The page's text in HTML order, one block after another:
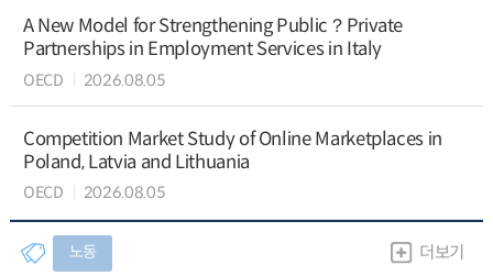
A New Model for Strengthening Public？Private
Partnerships in Employment Services in Italy
OECD 2026.08.05
Competition Market Study of Online Marketplaces in
Poland, Latvia and Lithuania
OECD 2026.08.05
노동 더보기